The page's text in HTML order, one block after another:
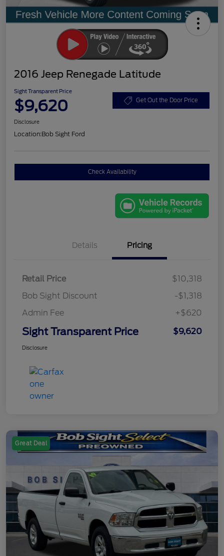
2016 Jeep Renegade Latitude
Sight Transparent Price
$9,620 Get Out the Door Price
Disclosure
Location:Bob Sight Ford
Check Availability
Details Pricing
Retail Price
$10,318
Bob Sight Discount
-$1,318
Admin Fee
+$620
Sight Transparent Price $9,620
Disclosure
Great Deal